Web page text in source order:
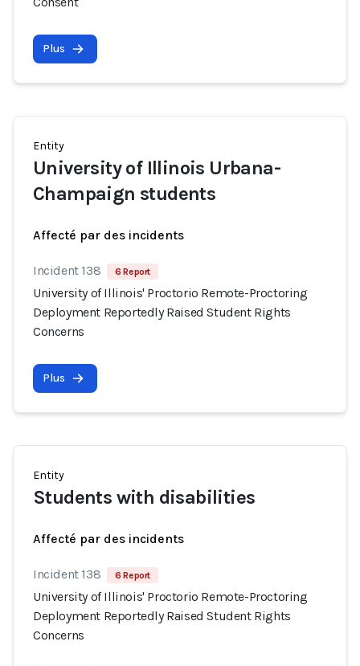
Plus
Entity
University of Illinois Urbana-
Champaign students
Affecté par des incidents
Incident 138 6 Report
University of Illinois' Proctorio Remote-Proctoring
Deployment Reportedly Raised Student Rights
Concerns
Plus
Entity
Students with disabilities
Affecté par des incidents
Incident 138 6 Report
University of Illinois' Proctorio Remote-Proctoring
Deployment Reportedly Raised Student Rights
Concerns